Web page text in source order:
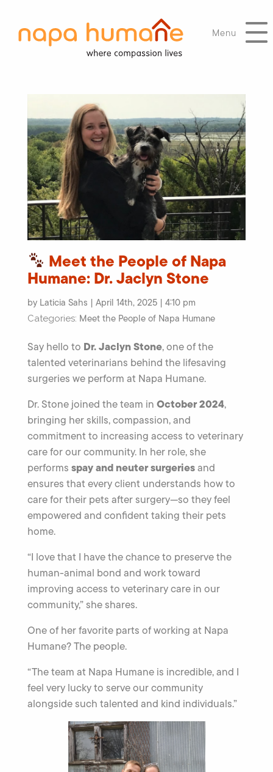
Menu
Meet the People of Napa
Humane: Dr. Jaclyn Stone
by Laticia Sahs | April 14th, 2025 | 4:10 pm
Categories: Meet the People of Napa Humane
Say hello to Dr. Jaclyn Stone, one of the
talented veterinarians behind the lifesaving
surgeries we perform at Napa Humane.
Dr. Stone joined the team in October 2024,
bringing her skills, compassion, and
commitment to increasing access to veterinary
care for our community. In her role, she
performs spay and neuter surgeriesand
ensures that every client understands how to
care for their pets after surgery—so they feel
empowered and confident taking their pets
home.
“I love that I have the chance to preserve the
human-animal bond and work toward
improving access to veterinary care in our
community,” she shares.
One of her favorite parts of working at Napa
Humane? The people.
“The team at Napa Humane is incredible, and I
feel very lucky to serve our community
alongside such talented and kind individuals.”